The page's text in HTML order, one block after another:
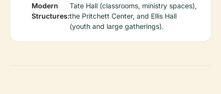
Modern
Structures:
Tate Hall (classrooms, ministry spaces),
the Pritchett Center, and Ellis Hall
(youth and large gatherings).